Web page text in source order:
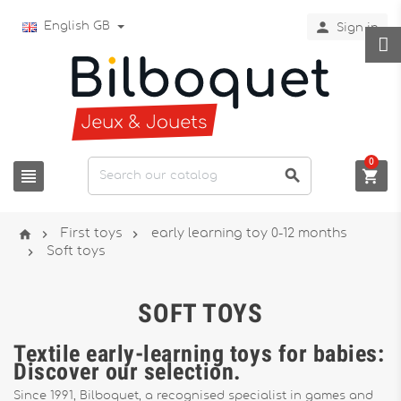
English GB  Sign in
  
0
  First toys  early learning toy 0-12 months
 Soft toys
SOFT TOYS
Textile early-learning toys for babies:
Discover our selection.
Since 1991, Bilboquet, a recognised specialist in games and